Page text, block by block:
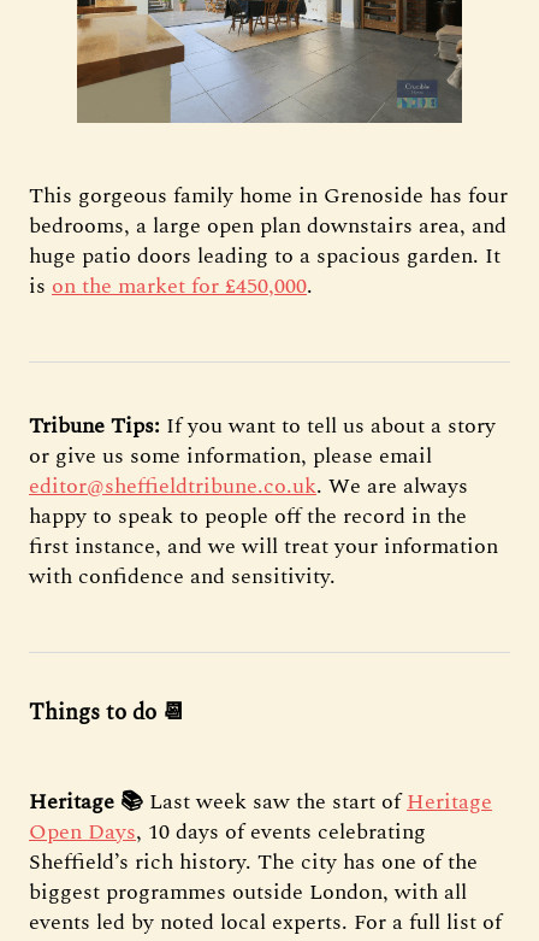
This gorgeous family home in Grenoside has four
bedrooms, a large open plan downstairs area, and
huge patio doors leading to a spacious garden. It
is on the market for £450,000.
Tribune Tips: If you want to tell us about a story
or give us some information, please email
editor@sheffieldtribune.co.uk. We are always
happy to speak to people off the record in the
first instance, and we will treat your information
with confidence and sensitivity.
Things to do 📆
Heritage 📚 Last week saw the start ofHeritage
Open Days, 10 days of events celebrating
Sheffield’s rich history. The city has one of the
biggest programmes outside London, with all
events led by noted local experts. For a full list of